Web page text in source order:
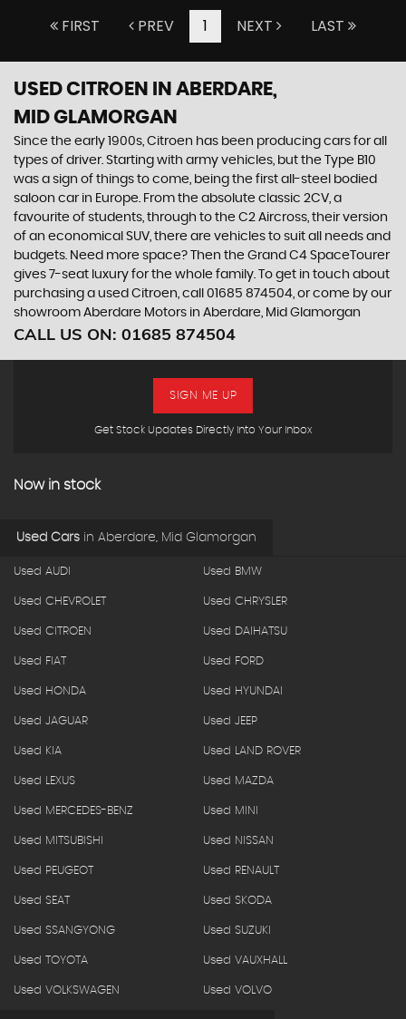
FIRST PREV 1 NEXT LAST
USED CITROEN
IN ABERDARE,
MID GLAMORGAN
Since the early 1900s, Citroen has been producing cars for all
types of driver. Starting with army vehicles, but the Type B10
was a sign of things to come, being the first all-steel bodied
saloon car in Europe. From the absolute classic 2CV, a
favourite of students, through to the C2 Aircross, their version
of an economical SUV, there are vehicles to suit all needs and
budgets. Need more space? Then the Grand C4 SpaceTourer
gives 7-seat luxury for the whole family. To get in touch about
purchasing a used Citroen, call 01685 874504, or come by our
showroom Aberdare Motors in Aberdare, Mid Glamorgan
CALL US ON: 01685 874504
Get Stock Updates Directly Into Your Inbox
SIGN ME UP
Now in stock
Used Cars in Aberdare, Mid Glamorgan
Used AUDI Used BMW
Used CHEVROLET Used CHRYSLER
Used CITROEN Used DAIHATSU
Used FIAT Used FORD
Used HONDA Used HYUNDAI
Used JAGUAR Used JEEP
Used KIA Used LAND ROVER
Used LEXUS Used MAZDA
Used MERCEDES-BENZ Used MINI
Used MITSUBISHI Used NISSAN
Used PEUGEOT Used RENAULT
Used SEAT Used SKODA
Used SSANGYONG Used SUZUKI
Used TOYOTA Used VAUXHALL
Used VOLKSWAGEN Used VOLVO